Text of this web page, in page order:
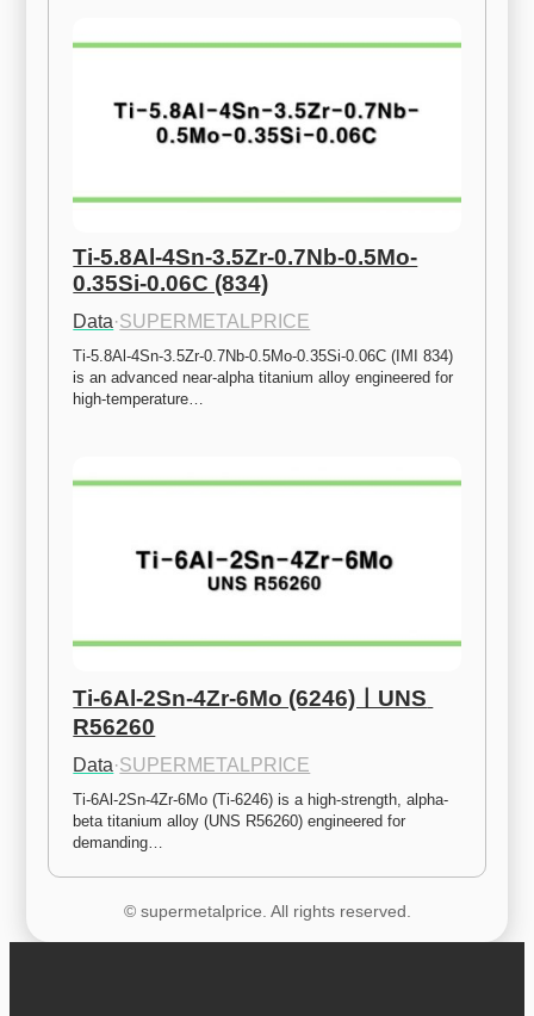
Ti-5.8Al-4Sn-3.5Zr-0.7Nb-0.5Mo-
0.35Si-0.06C (834)
Data·SUPERMETALPRICE
Ti-5.8Al-4Sn-3.5Zr-0.7Nb-0.5Mo-0.35Si-0.06C (IMI 834)
is an advanced near-alpha titanium alloy engineered for
high-temperature…
Ti-6Al-2Sn-4Zr-6Mo (6246)ㅣUNS
R56260
Data·SUPERMETALPRICE
Ti-6Al-2Sn-4Zr-6Mo (Ti-6246) is a high-strength, alpha-
beta titanium alloy (UNS R56260) engineered for
demanding…
© supermetalprice. All rights reserved.